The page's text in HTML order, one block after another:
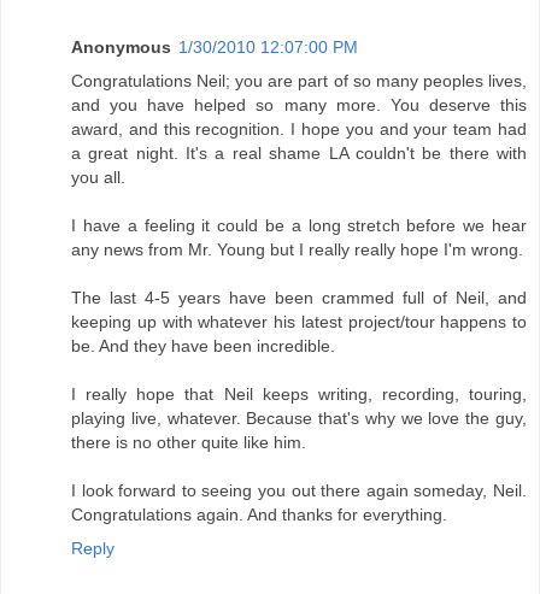
Anonymous 1/30/2010 12:07:00 PM
Congratulations Neil; you are part of so many peoples lives,
and you have helped so many more. You deserve this
award, and this recognition. I hope you and your team had
a great night. It's a real shame LA couldn't be there with
you all.
I have a feeling it could be a long stretch before we hear
any news from Mr. Young but I really really hope I'm wrong.
The last 4-5 years have been crammed full of Neil, and
keeping up with whatever his latest project/tour happens to
be. And they have been incredible.
I really hope that Neil keeps writing, recording, touring,
playing live, whatever. Because that's why we love the guy,
there is no other quite like him.
I look forward to seeing you out there again someday, Neil.
Congratulations again. And thanks for everything.
Reply